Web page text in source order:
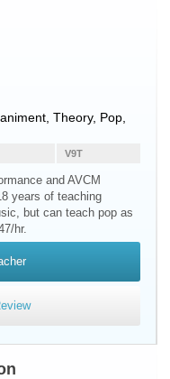
Theory, Pop,
V9T
and AVCM
years of teaching
but can teach pop as
hr.